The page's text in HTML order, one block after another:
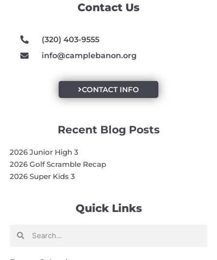
Quick Links
Search
Contact Us
(320) 403-9555
info@camplebanon.org
CONTACT INFO
Recent Blog Posts
2026 Junior High 3
2026 Golf Scramble Recap
2026 Super Kids 3
o
r
e